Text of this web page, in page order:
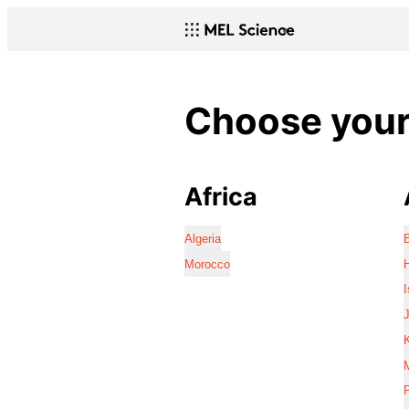
Choose
Africa
Algeria
Morocco